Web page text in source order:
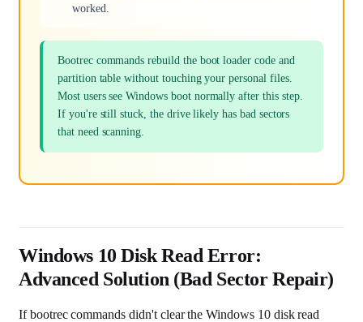
worked.
Bootrec commands rebuild the boot loader code and
partition table without touching your personal files.
Most users see Windows boot normally after this step.
If you're still stuck, the drive likely has bad sectors
that need scanning.
Windows 10 Disk Read Error:
Advanced Solution (Bad Sector Repair)
If bootrec commands didn't clear the Windows 10 disk read